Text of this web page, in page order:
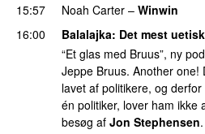
15:57
Noah Carter – Winwin
16:00
Balalajka: Det mest
“Et glas med Bruus”, ny
Jeppe Bruus. Another
lavet af politikere, og
én politiker, lover ham ikke
besøg af Jon Stephensen.